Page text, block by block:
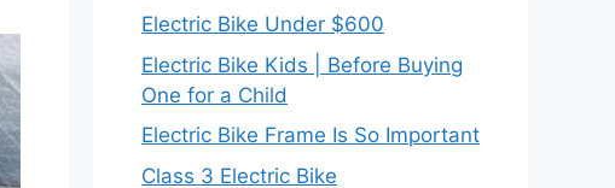
Electric Bike Under $600
Electric Bike Kids | Before Buying
One for a Child
Electric Bike Frame Is So Important
Class 3 Electric Bike